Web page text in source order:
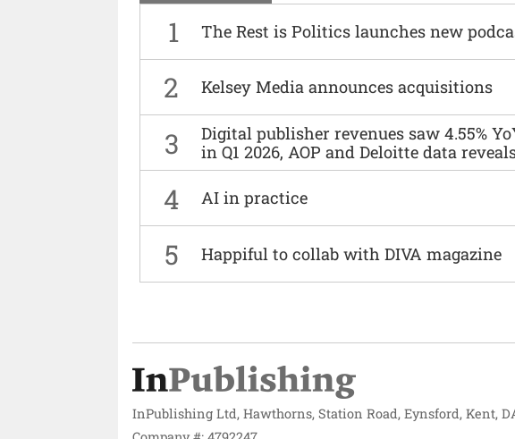
1 The Rest is Politics launches new
2 Kelsey Media announces acquisitions
3
Digital publisher revenues saw 4.55%
in Q1 2026, AOP and Deloitte data
4 AI in practice
5 Happiful to collab with DIVA magazine
InPublishing Ltd, Hawthorns, Station Road, Eynsford, Kent,